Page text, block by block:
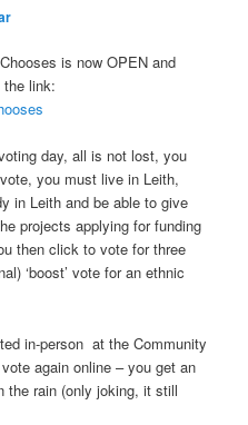
is now OPEN and
the link:
day, all is not lost, you
you must live in Leith,
in Leith and be able to give
projects applying for funding
then click to vote for three
‘boost’ vote for an ethnic
in-person at the Community
again online – you get an
the rain (only joking, it still